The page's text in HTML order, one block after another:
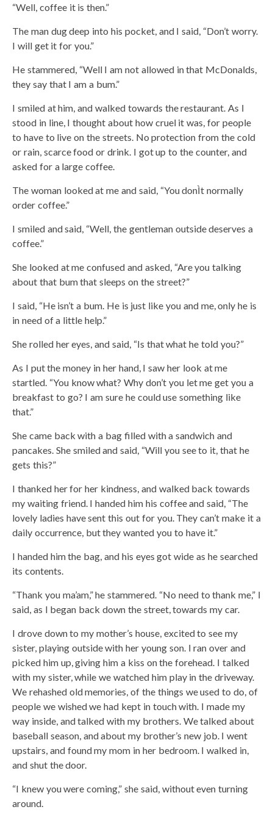
“Well, coffee it is then.”
The man dug deep into his pocket, and I said, “Don’t worry.
I will get it for you.”
He stammered, “Well I am not allowed in that McDonalds,
they say that I am a bum.”
I smiled at him, and walked towards the restaurant. As I
stood in line, I thought about how cruel it was, for people
to have to live on the streets. No protection from the cold
or rain, scarce food or drink. I got up to the counter, and
asked for a large coffee.
The woman looked at me and said, “You donÌt normally
order coffee.”
I smiled and said, “Well, the gentleman outside deserves a
coffee.”
She looked at me confused and asked, “Are you talking
about that bum that sleeps on the street?”
I said, “He isn’t a bum. He is just like you and me, only he is
in need of a little help.”
She rolled her eyes, and said, “Is that what he told you?”
As I put the money in her hand, I saw her look at me
startled. “You know what? Why don’t you let me get you a
breakfast to go? I am sure he could use something like
that.”
She came back with a bag filled with a sandwich and
pancakes. She smiled and said, “Will you see to it, that he
gets this?”
I thanked her for her kindness, and walked back towards
my waiting friend. I handed him his coffee and said, “The
lovely ladies have sent this out for you. They can’t make it a
daily occurrence, but they wanted you to have it.”
I handed him the bag, and his eyes got wide as he searched
its contents.
“Thank you ma’am,” he stammered. “No need to thank me,” I
said, as I began back down the street, towards my car.
I drove down to my mother’s house, excited to see my
sister, playing outside with her young son. I ran over and
picked him up, giving him a kiss on the forehead. I talked
with my sister, while we watched him play in the driveway.
We rehashed old memories, of the things we used to do, of
people we wished we had kept in touch with. I made my
way inside, and talked with my brothers. We talked about
baseball season, and about my brother’s new job. I went
upstairs, and found my mom in her bedroom. I walked in,
and shut the door.
“I knew you were coming,” she said, without even turning
around.